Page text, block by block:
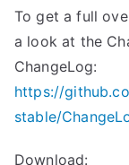
To get a full
a look at the
ChangeLog:
https://
stable/
Download: